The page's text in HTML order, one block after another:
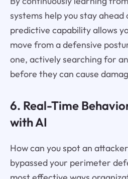
systems help you stay
predictive capability allows
move from a defensive
one, actively searching for
before they can cause
6. Real-Time
with AI
How can you spot an
bypassed your perimeter